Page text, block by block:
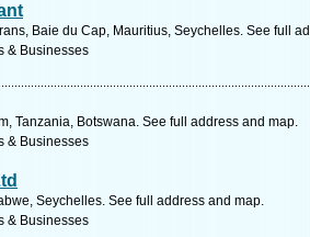
Baie du Cap, Mauritius, Seychelles. See full
& Businesses
Tanzania, Botswana. See full address and map.
& Businesses
Seychelles. See full address and map.
& Businesses